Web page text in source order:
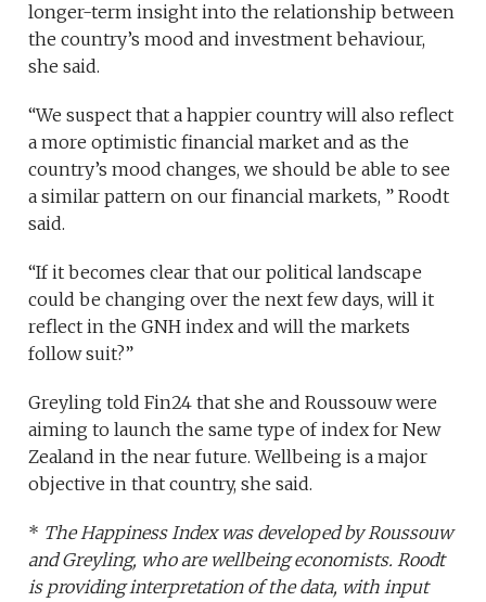
longer-term insight into the relationship between
the country’s mood and investment behaviour,
she said.
“We suspect that a happier country will also reflect
a more optimistic financial market and as the
country’s mood changes, we should be able to see
a similar pattern on our financial markets, ” Roodt
said.
“If it becomes clear that our political landscape
could be changing over the next few days, will it
reflect in the GNH index and will the markets
follow suit?”
Greyling told Fin24 that she and Roussouw were
aiming to launch the same type of index for New
Zealand in the near future. Wellbeing is a major
objective in that country, she said.
* The Happiness Index was developed by Roussouw
and Greyling, who are wellbeing economists. Roodt
is providing interpretation of the data, with input